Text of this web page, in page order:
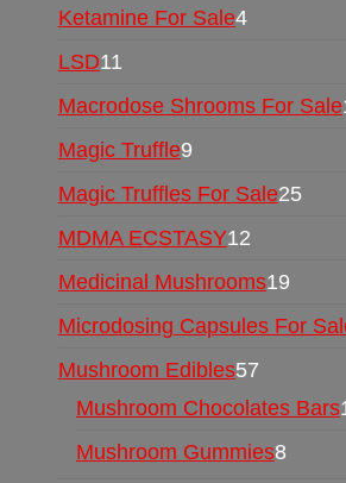
Ketamine For Sale4
LSD11
Macrodose Shrooms For Sale
Magic Truffle9
Magic Truffles For Sale25
MDMA ECSTASY12
Medicinal Mushrooms19
Microdosing Capsules For
Mushroom Edibles57
Mushroom Chocolates Bars
Mushroom Gummies8